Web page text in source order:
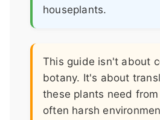
houseplants.
This guide isn't about
botany. It's about
these plants need
often harsh